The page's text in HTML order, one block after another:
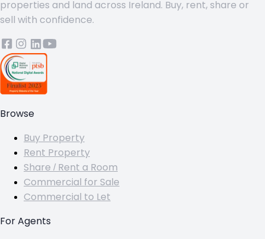
properties and land across Ireland. Buy, rent, share or
sell with confidence.
Browse
Buy Property
Rent Property
Share / Rent a Room
Commercial for Sale
Commercial to Let
For Agents